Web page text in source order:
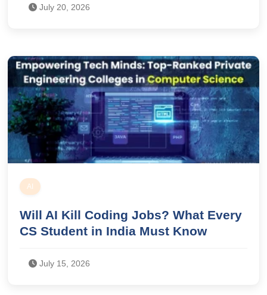
July 20, 2026
AI
Will AI Kill Coding Jobs? What Every
CS Student in India Must Know
July 15, 2026